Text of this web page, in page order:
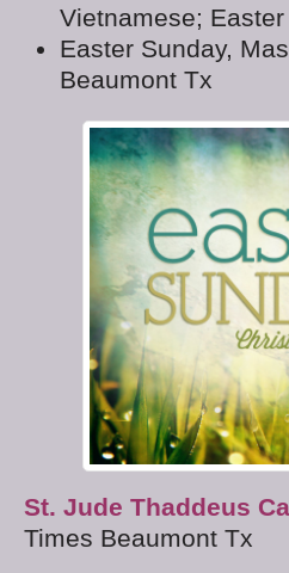
Vietnamese;
Easter Sunday,
Beaumont Tx
St. Jude Thaddeus
Times Beaumont Tx